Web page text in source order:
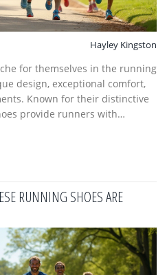
Hayley Kingston
for themselves in the running
design, exceptional comfort,
Known for their distinctive
provide runners with
marathon runners and
balance between comfort
after by runners around
RUNNING SHOES ARE